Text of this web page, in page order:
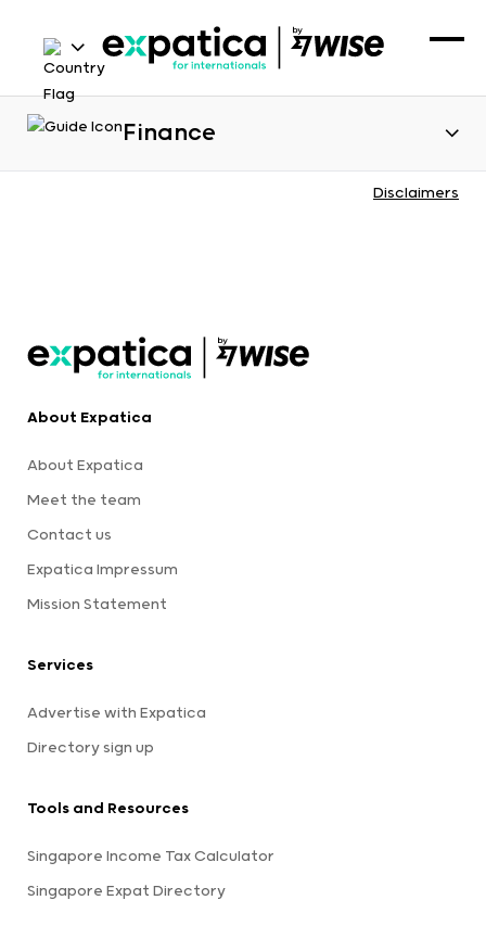
Finance
Disclaimers
About Expatica
About Expatica
Meet the team
Contact us
Expatica Impressum
Mission Statement
Services
Advertise with Expatica
Directory sign up
Tools and Resources
Singapore Income Tax Calculator
Singapore Expat Directory